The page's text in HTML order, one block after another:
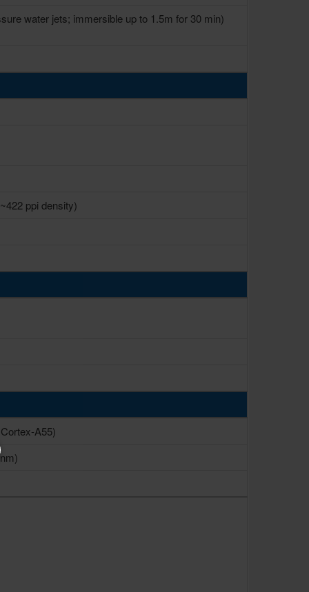
water jets; immersible up to 1.5m for 30 min)
ppi density)
A55)